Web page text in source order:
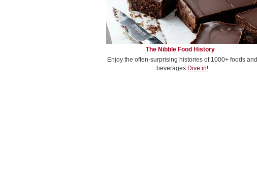
The Nibble Food History
Enjoy the often-surprising histories of 1000+ foods and
beverages Dive in!